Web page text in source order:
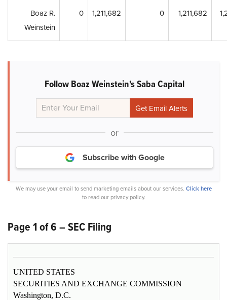
Boaz R.
Weinstein
0 1,211,682 0 1,211,682
Follow Boaz Weinstein's Saba Capital
or
Subscribe with Google
We may use your email to send marketing emails about our services. Click here
to read our privacy policy.
Page 1 of 6 – SEC Filing
UNITED STATES
SECURITIES AND EXCHANGE COMMISSION
Washington, D.C.